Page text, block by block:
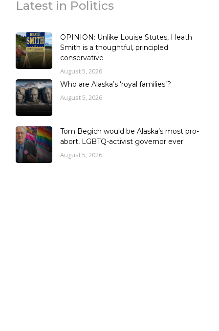
Latest in Politics
OPINION: Unlike Louise Stutes, Heath
Smith is a thoughtful, principled
conservative
August 5, 2026
Who are Alaska’s ‘royal families’?
August 5, 2026
Tom Begich would be Alaska’s most pro-
abort, LGBTQ-activist governor ever
August 5, 2026